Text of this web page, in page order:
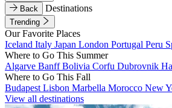
Back
Destinations
Trending
Our Favorite Places
Iceland Italy Japan London Portugal Peru
Where to Go This Summer
Algarve BanffBolivia Corfu Dubrovnik
Where to Go This Fall
Budapest Lisbon Marbella Morocco New
View all destinations